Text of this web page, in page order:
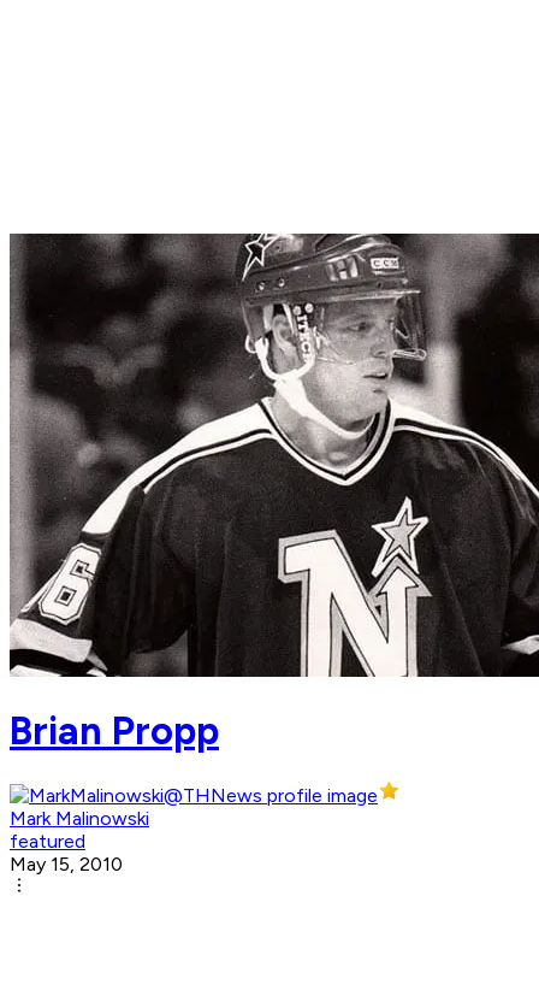
Brian Propp
Mark Malinowski
featured
May 15, 2010